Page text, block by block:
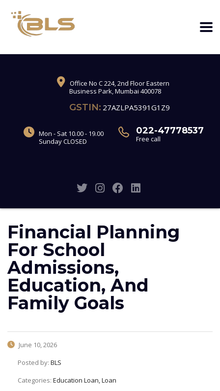
Office No C 224, 2nd Floor Eastern
Business Park, Mumbai 400078
GSTIN: 27AZLPA5391G1Z9
Mon - Sat 10.00 - 19.00
Sunday CLOSED
022-47778537
Free call
Financial Planning
For School
Admissions,
Education, And
Family Goals
June 10, 2026
Posted by: BLS
Categories: Education Loan, Loan